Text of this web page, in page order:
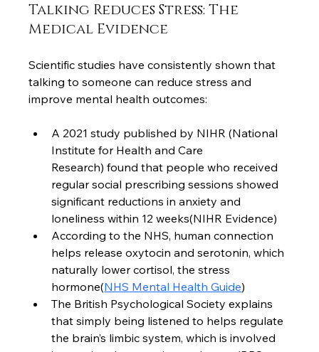
Talking Reduces Stress: The
Medical Evidence
Scientific studies have consistently shown that
talking to someone can reduce stress and
improve mental health outcomes:
A 2021 study published by NIHR (National
Institute for Health and Care
Research) found that people who received
regular social prescribing sessions showed
significant reductions in anxiety and
loneliness within 12 weeks(NIHR Evidence)
According to the NHS, human connection
helps release oxytocin and serotonin, which
naturally lower cortisol, the stress
hormone(NHS Mental Health Guide)
The British Psychological Society explains
that simply being listened to helps regulate
the brain’s limbic system, which is involved